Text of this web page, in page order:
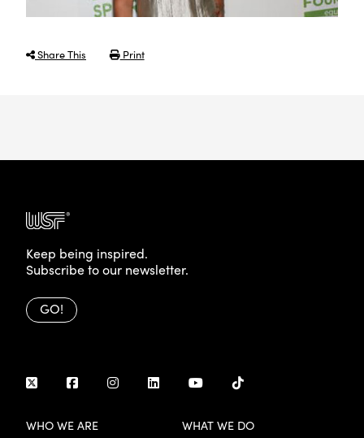
Share This Print
Keep being inspired.
Subscribe to our newsletter.
GO!
WHO WE ARE
WHAT WE DO